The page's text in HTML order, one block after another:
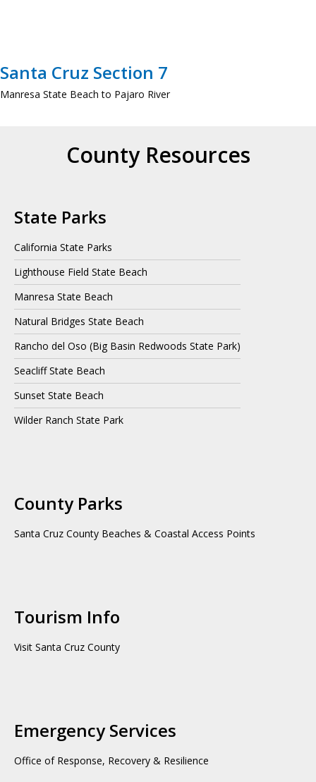
Santa Cruz Section 7
Manresa State Beach to Pajaro River
County Resources
State Parks
California State Parks
Lighthouse Field State Beach
Manresa State Beach
Natural Bridges State Beach
Rancho del Oso (Big Basin Redwoods State Park)
Seacliff State Beach
Sunset State Beach
Wilder Ranch State Park
County Parks
Santa Cruz County Beaches & Coastal Access Points
Tourism Info
Visit Santa Cruz County
Emergency Services
Office of Response, Recovery & Resilience